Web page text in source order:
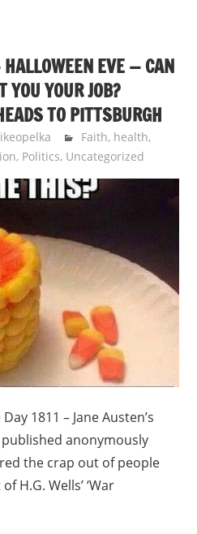
EVE — CAN
YOU YOUR JOB?
TO PITTSBURGH
Faith, health,
, Politics, Uncategorized
1811 – Jane Austen’s
published anonymously
the crap out of people
H.G. Wells’ ‘War